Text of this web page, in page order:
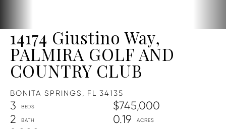
14174 Giustino Way,
PALMIRA GOLF AND
COUNTRY CLUB
BONITA SPRINGS, FL 34135
$745,000
3
2
0.19